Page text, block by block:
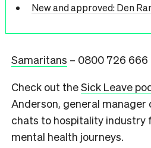
New and approved: Den
Samaritans – 0800 726 666
Check out theSick Leave
Anderson, general manager
chats to hospitality industry
mental health journeys.